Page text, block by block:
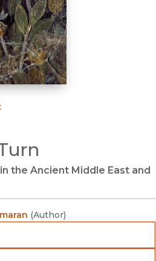
the Ancient Middle East and
(Author)